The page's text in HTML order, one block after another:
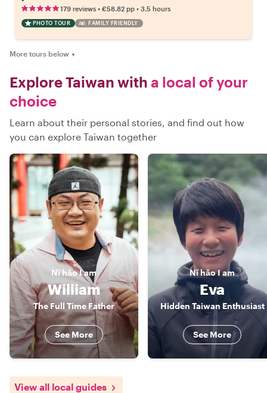
179 reviews • €58.82 pp • 3.5 hours
PHOTO TOUR FAMILY FRIENDLY
More tours below ▼
Explore Taiwan with a local of your
choice
Learn about their personal stories, and find out how
you can explore Taiwan together
Nǐ hǎoI am
William
The Full Time Father
See More
Nǐ hǎoI am
Eva
Hidden Taiwan Enthusiast
See More
View all local guides